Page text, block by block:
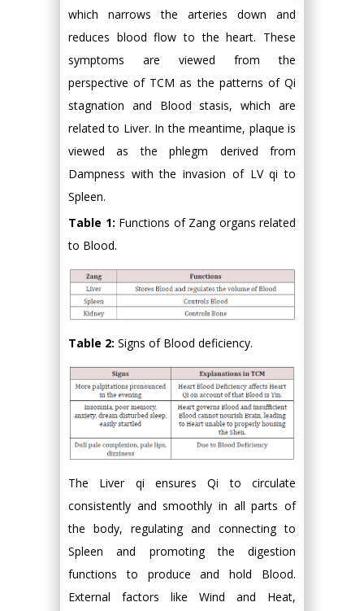
which narrows the arteries down and
reduces blood flow to the heart. These
symptoms are viewed from the
perspective of TCM as the patterns of Qi
stagnation and Blood stasis, which are
related to Liver. In the meantime, plaque is
viewed as the phlegm derived from
Dampness with the invasion of LV qi to
Spleen.
Table 1: Functions of Zang organs related
to Blood.
Table 2: Signs of Blood deficiency.
The Liver qi ensures Qi to circulate
consistently and smoothly in all parts of
the body, regulating and connecting to
Spleen and promoting the digestion
functions to produce and hold Blood.
External factors like Wind and Heat,